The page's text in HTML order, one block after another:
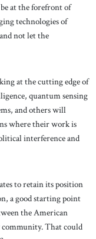
at the forefront of
technologies of
not let the
at the cutting edge of
quantum sensing
and others will
where their work is
interference and
to retain its position
a good starting point
the American
community. That could